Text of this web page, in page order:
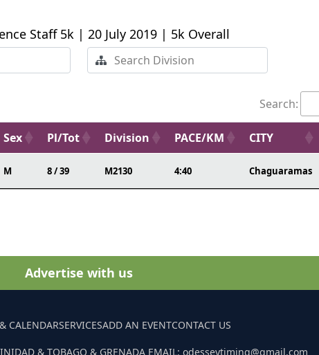
Staff 5k | 20 July 2019 | 5k Overall
Search:
Sex Pl/Tot Division PACE/KM CITY
M 8 / 39 M2130 4:40 Chaguaramas
Advertise with us
CALENDARSERVICESADD AN EVENTCONTACT US
& TOBAGO & GRENADA EMAIL: odesseytiming@gmail.com